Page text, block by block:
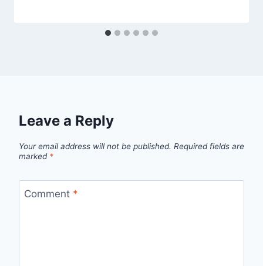
Leave a Reply
Your email address will not be published. Required fields are
marked *
Comment *